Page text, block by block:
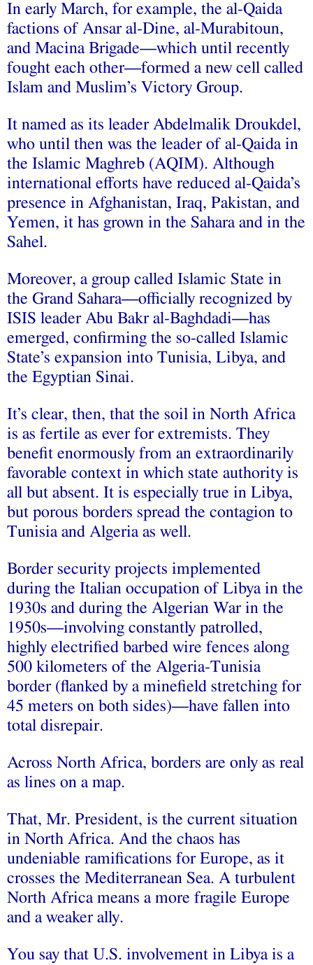
In early March, for example, the al-Qaida
factions of Ansar al-Dine, al-Murabitoun,
and Macina Brigade—which until recently
fought each other—formed a new cell called
Islam and Muslim’s Victory Group.
It named as its leader Abdelmalik Droukdel,
who until then was the leader of al-Qaida in
the Islamic Maghreb (AQIM). Although
international efforts have reduced al-Qaida’s
presence in Afghanistan, Iraq, Pakistan, and
Yemen, it has grown in the Sahara and in the
Sahel.
Moreover, a group called Islamic State in
the Grand Sahara—officially recognized by
ISIS leader Abu Bakr al-Baghdadi—has
emerged, confirming the so-called Islamic
State’s expansion into Tunisia, Libya, and
the Egyptian Sinai.
It’s clear, then, that the soil in North Africa
is as fertile as ever for extremists. They
benefit enormously from an extraordinarily
favorable context in which state authority is
all but absent. It is especially true in Libya,
but porous borders spread the contagion to
Tunisia and Algeria as well.
Border security projects implemented
during the Italian occupation of Libya in the
1930s and during the Algerian War in the
1950s—involving constantly patrolled,
highly electrified barbed wire fences along
500 kilometers of the Algeria-Tunisia
border (flanked by a minefield stretching for
45 meters on both sides)—have fallen into
total disrepair.
Across North Africa, borders are only as real
as lines on a map.
That, Mr. President, is the current situation
in North Africa. And the chaos has
undeniable ramifications for Europe, as it
crosses the Mediterranean Sea. A turbulent
North Africa means a more fragile Europe
and a weaker ally.
You say that U.S. involvement in Libya is a